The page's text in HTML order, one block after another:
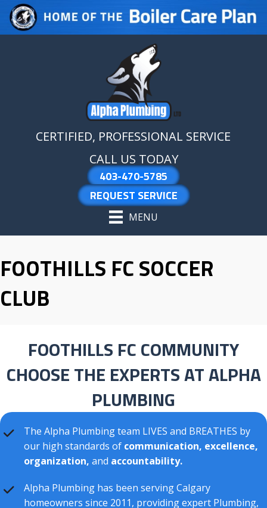
Skip
to
Skip
to
Site
map
CERTIFIED, PROFESSIONAL SERVICE
CALL US TODAY
403-470-5785
REQUEST SERVICE
MENU
FOOTHILLS FC SOCCER
CLUB
FOOTHILLS FC COMMUNITY
CHOOSE THE EXPERTS AT ALPHA
PLUMBING
The Alpha Plumbing team LIVES and BREATHES by
our high standards of communication, excellence,
organization, and accountability.
Alpha Plumbing has been serving Calgary
homeowners since 2011, providing expert Plumbing,